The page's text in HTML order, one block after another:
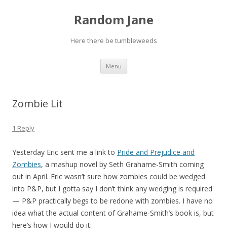
Random Jane
Here there be tumbleweeds
Menu Skip to content
Zombie Lit
1 Reply
Yesterday Eric sent me a link to Pride and Prejudice and
Zombies, a mashup novel by Seth Grahame-Smith coming
out in April. Eric wasn’t sure how zombies could be wedged
into P&P, but I gotta say I don’t think any wedging is required
— P&P practically begs to be redone with zombies. I have no
idea what the actual content of Grahame-Smith’s book is, but
here’s how I would do it: